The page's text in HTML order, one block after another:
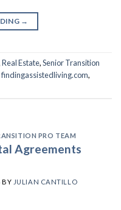
→
Real Estate,Senior Transition
findingassistedliving.com,
PRO TEAM
Agreements
BY JULIAN CANTILLO